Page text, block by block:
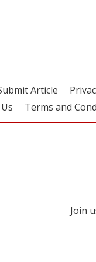
Article
Terms and
Join